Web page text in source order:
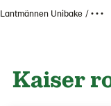
Lantmännen Unibake • • •
Kaiser